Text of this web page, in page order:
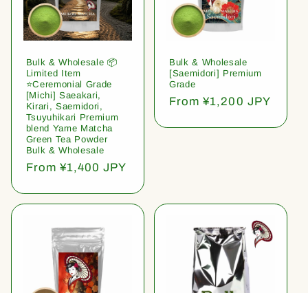
Bulk & Wholesale 📦
Limited Item
⭐️Ceremonial Grade
[Michi] Saeakari,
Kirari, Saemidori,
Tsuyuhikari Premium
blend Yame Matcha
Green Tea Powder
Bulk & Wholesale
Regular
From ¥1,400 JPY
Bulk & Wholesale
[Saemidori] Premium
Grade
Regular
From ¥1,200 JPY